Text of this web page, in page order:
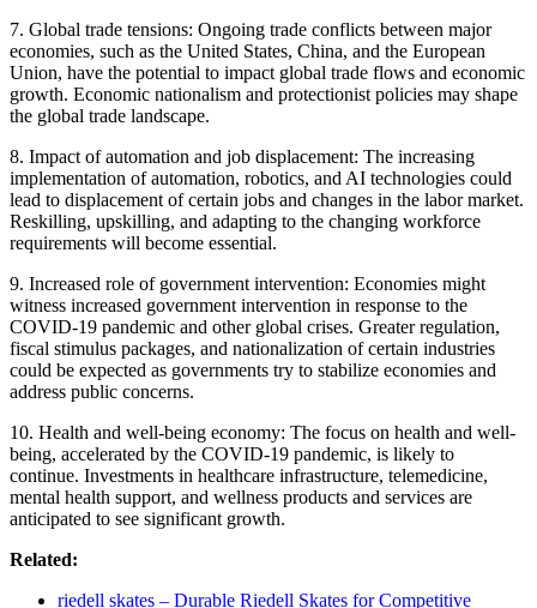
7. Global trade tensions: Ongoing trade conflicts between major
economies, such as the United States, China, and the European
Union, have the potential to impact global trade flows and economic
growth. Economic nationalism and protectionist policies may shape
the global trade landscape.
8. Impact of automation and job displacement: The increasing
implementation of automation, robotics, and AI technologies could
lead to displacement of certain jobs and changes in the labor market.
Reskilling, upskilling, and adapting to the changing workforce
requirements will become essential.
9. Increased role of government intervention: Economies might
witness increased government intervention in response to the
COVID-19 pandemic and other global crises. Greater regulation,
fiscal stimulus packages, and nationalization of certain industries
could be expected as governments try to stabilize economies and
address public concerns.
10. Health and well-being economy: The focus on health and well-
being, accelerated by the COVID-19 pandemic, is likely to
continue. Investments in healthcare infrastructure, telemedicine,
mental health support, and wellness products and services are
anticipated to see significant growth.
Related:
riedell skates – Durable Riedell Skates for Competitive